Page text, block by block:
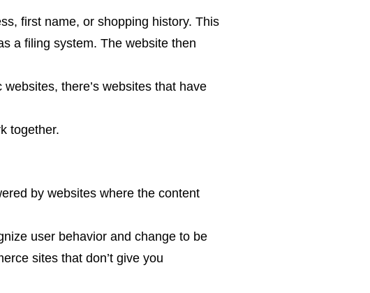
first name, or shopping history. This
a filing system. The website then
there’s websites that have
together.
by websites where the content
user behavior and change to be
sites that don’t give you